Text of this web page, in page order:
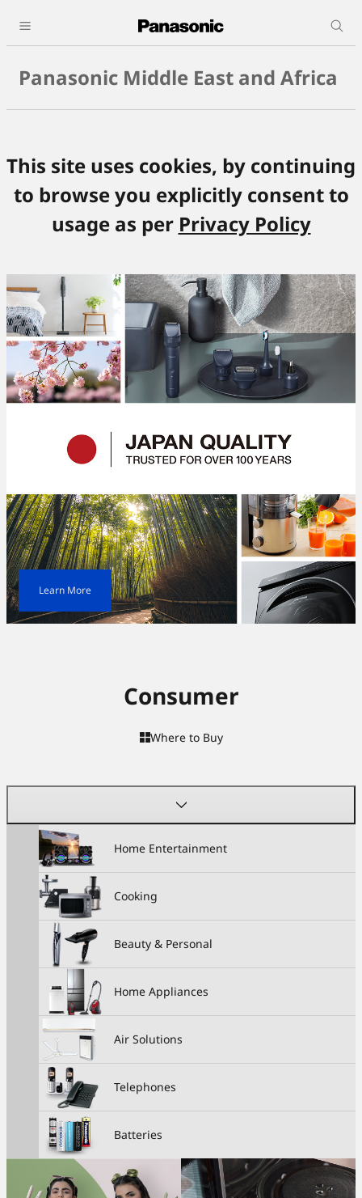
Panasonic Middle East and Africa
This site uses cookies, by continuing
to browse you explicitly consent to
usage as per Privacy Policy
Learn More
Consumer
Where to Buy
Home Entertainment
Cooking
Beauty & Personal
Home Appliances
Air Solutions
Telephones
Batteries